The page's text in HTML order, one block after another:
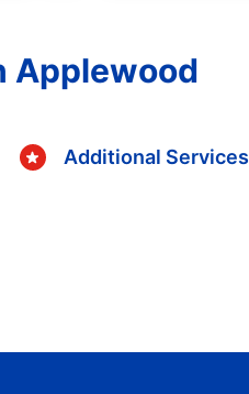
Applewood
Additional Services